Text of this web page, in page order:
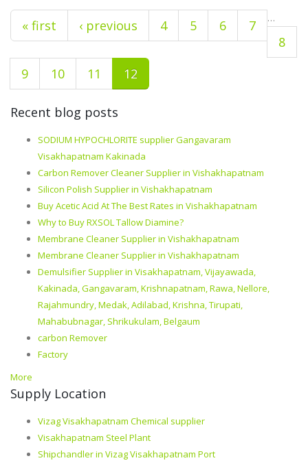
« first ‹ previous …
4 5 6
7
8
9
10 11 12
Recent blog posts
SODIUM HYPOCHLORITE supplier Gangavaram
Visakhapatnam Kakinada
Carbon Remover Cleaner Supplier in Vishakhapatnam
Silicon Polish Supplier in Vishakhapatnam
Buy Acetic Acid At The Best Rates in Vishakhapatnam
Why to Buy RXSOL Tallow Diamine?
Membrane Cleaner Supplier in Vishakhapatnam
Membrane Cleaner Supplier in Vishakhapatnam
Demulsifier Supplier in Visakhapatnam, Vijayawada,
Kakinada, Gangavaram, Krishnapatnam, Rawa, Nellore,
Rajahmundry, Medak, Adilabad, Krishna, Tirupati,
Mahabubnagar, Shrikukulam, Belgaum
carbon Remover
Factory
More
Supply Location
Vizag Visakhapatnam Chemical supplier
Visakhapatnam Steel Plant
Shipchandler in Vizag Visakhapatnam Port